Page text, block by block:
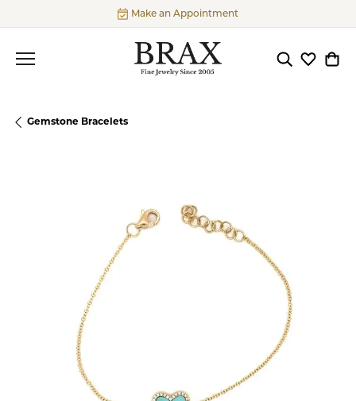
Make an Appointment
ToggleToggle
Gemstone Bracelets